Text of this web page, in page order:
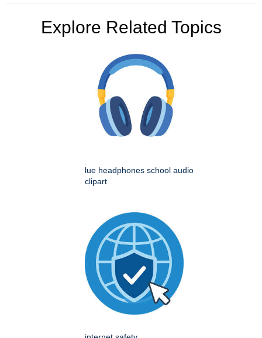
Explore Related Topics
lue headphones school audio
clipart